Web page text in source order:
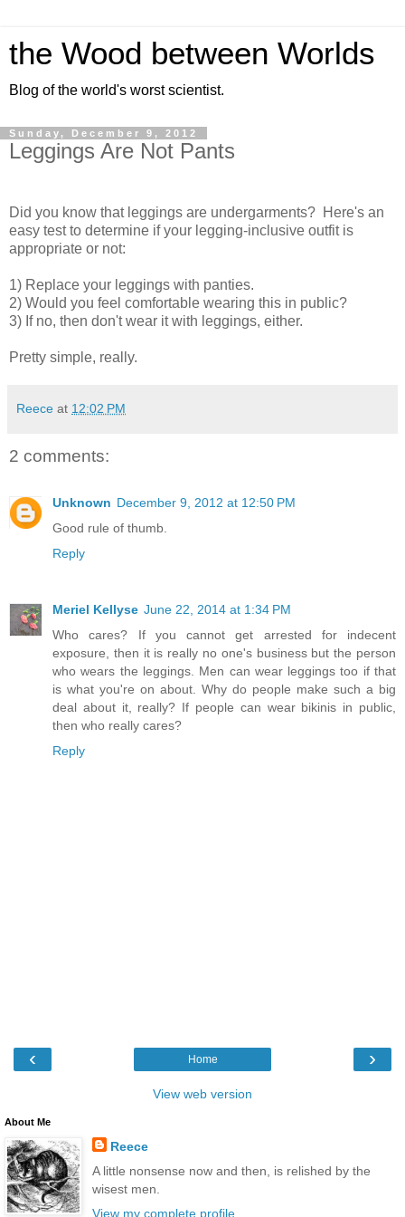
the Wood between Worlds
Blog of the world's worst scientist.
Sunday, December 9, 2012
Leggings Are Not Pants
Did you know that leggings are undergarments? Here's an
easy test to determine if your legging-inclusive outfit is
appropriate or not:
1) Replace your leggings with panties.
2) Would you feel comfortable wearing this in public?
3) If no, then don't wear it with leggings, either.
Pretty simple, really.
Reece at 12:02 PM
2 comments:
Unknown December 9, 2012 at 12:50 PM
Good rule of thumb.
Reply
Meriel Kellyse June 22, 2014 at 1:34 PM
Who cares? If you cannot get arrested for indecent
exposure, then it is really no one's business but the person
who wears the leggings. Men can wear leggings too if that
is what you're on about. Why do people make such a big
deal about it, really? If people can wear bikinis in public,
then who really cares?
Reply
‹ ›
Home
View web version
About Me
Reece
A little nonsense now and then, is relished by the
wisest men.
View my complete profile